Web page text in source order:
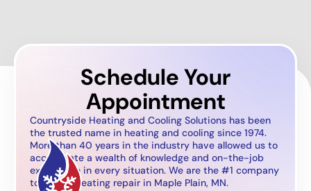
Schedule Your
Appointment
Countryside Heating and Cooling Solutions has been
the trusted name in heating and cooling since 1974.
More than 40 years in the industry have allowed us to
accumulate a wealth of knowledge and on-the-job
experience in every situation. We are the #1 company
to call for heating repair in Maple Plain, MN.